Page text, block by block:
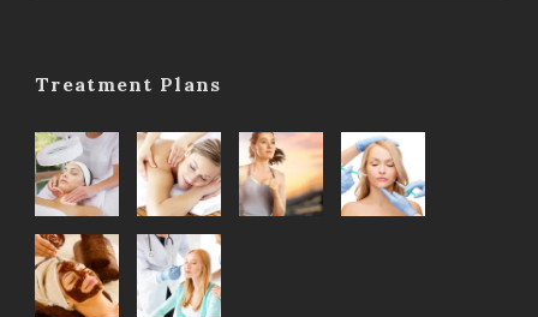
Treatment Plans